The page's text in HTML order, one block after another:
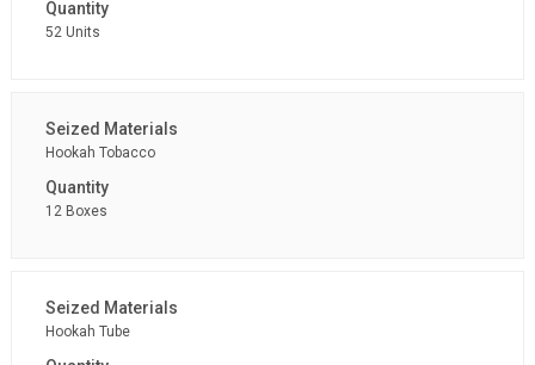
52 Units
Hookah Tobacco
12 Boxes
Hookah Tube